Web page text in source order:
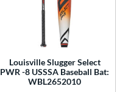
Louisville Slugger Select
PWR -8 USSSA Baseball Bat:
WBL2652010